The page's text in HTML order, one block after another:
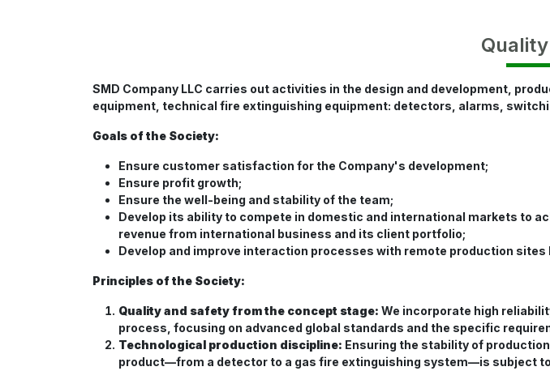
SMD Company LLC carries out activities in the design and development,
equipment, technical fire extinguishing equipment: detectors, alarms,
Goals of the Society:
Ensure customer satisfaction for the Company's development;
Ensure profit growth;
Ensure the well-being and stability of the team;
Develop its ability to compete in domestic and international markets to
revenue from international business and its client portfolio;
Develop and improve interaction processes with remote production
Principles of the Society:
Quality and safety from the concept stage: We incorporate high
process, focusing on advanced global standards and the specific
Technological production discipline: Ensuring the stability of
product—from a detector to a gas fire extinguishing system—is subject